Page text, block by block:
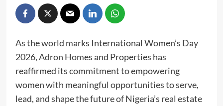
As the world marks International Women’s Day
2026, Adron Homes and Properties has
reaffirmed its commitment to empowering
women with meaningful opportunities to serve,
lead, and shape the future of Nigeria’s real estate